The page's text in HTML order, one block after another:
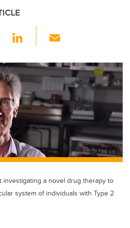
Li
k
e
dI
n
ail
investigating a novel drug therapy to
system of individuals with Type 2